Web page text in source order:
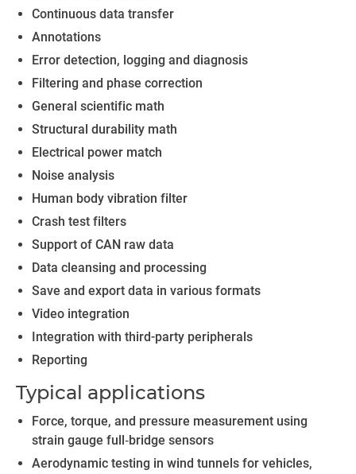
Continuous data transfer
Annotations
Error detection, logging and diagnosis
Filtering and phase correction
General scientific math
Structural durability math
Electrical power match
Noise analysis
Human body vibration filter
Crash test filters
Support of CAN raw data
Data cleansing and processing
Save and export data in various formats
Video integration
Integration with third-party peripherals
Reporting
Typical applications
Force, torque, and pressure measurement using
strain gauge full‑bridge sensors
Aerodynamic testing in wind tunnels for vehicles,